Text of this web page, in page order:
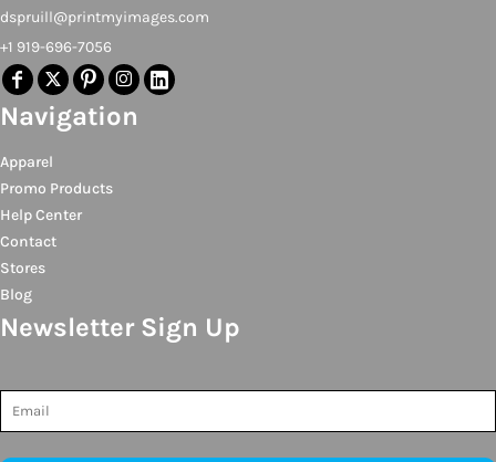
dspruill@printmyimages.com
+1 919-696-7056
Navigation
Apparel
Promo Products
Help Center
Contact
Stores
Blog
Newsletter Sign Up